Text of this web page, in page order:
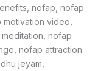
nofap, nofap
video,
nofap
nofap attraction
jeyam,